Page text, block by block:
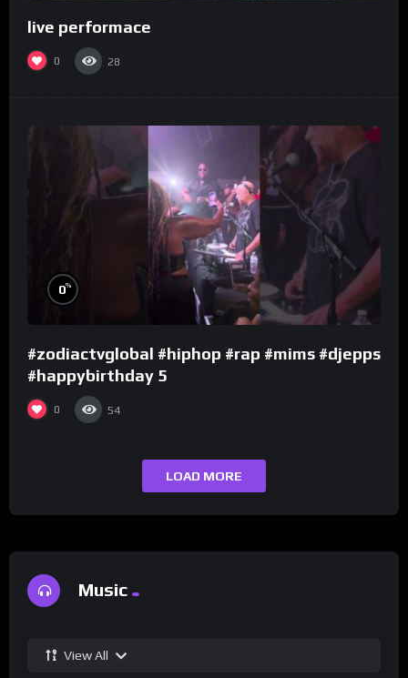
live performace
0 28
0%
#zodiactvglobal #hiphop #rap #mims #djepps
#happybirthday 5
0 54
LOAD MORE
Music
View All